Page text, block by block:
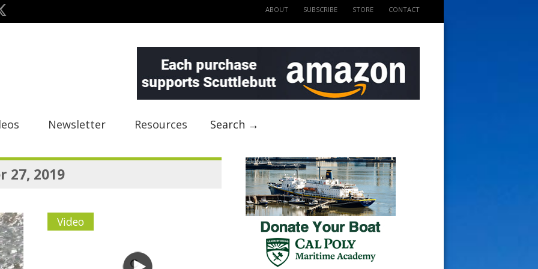
ABOUT SUBSCRIBE STORE CONTACT
Newsletter Resources Search →
27, 2019
Video